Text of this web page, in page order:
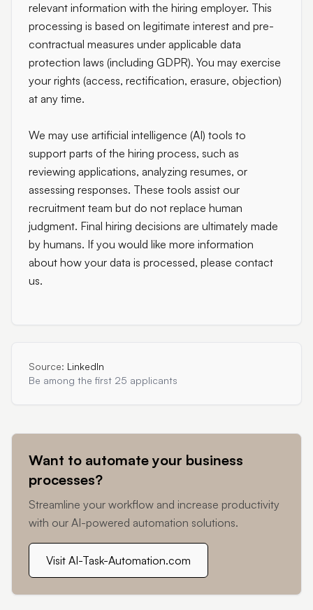
relevant information with the hiring employer. This
processing is based on legitimate interest and pre-
contractual measures under applicable data
protection laws (including GDPR). You may exercise
your rights (access, rectification, erasure, objection)
at any time.
We may use artificial intelligence (AI) tools to
support parts of the hiring process, such as
reviewing applications, analyzing resumes, or
assessing responses. These tools assist our
recruitment team but do not replace human
judgment. Final hiring decisions are ultimately made
by humans. If you would like more information
about how your data is processed, please contact
us.
Source: LinkedIn
Be among the first 25 applicants
Want to automate your business
processes?
Streamline your workflow and increase productivity
with our AI-powered automation solutions.
Visit AI-Task-Automation.com